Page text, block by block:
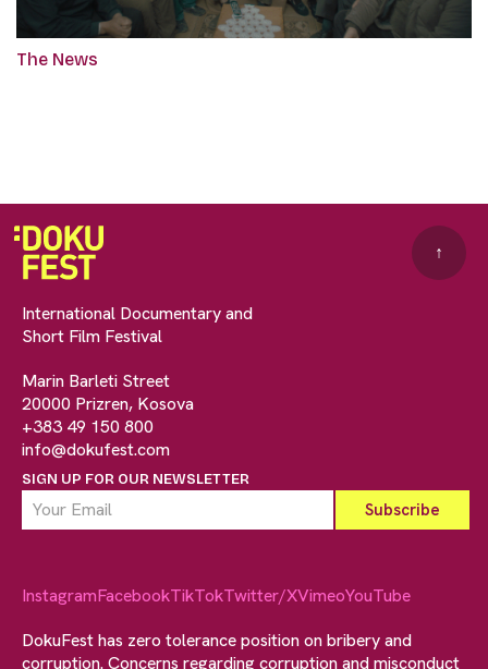
The News
International Documentary and
Short Film Festival
Marin Barleti Street
20000 Prizren, Kosova
+383 49 150 800
info@dokufest.com
SIGN UP FOR OUR NEWSLETTER
↑
InstagramFacebookTikTokTwitter/XVimeoYouTube
DokuFest has zero tolerance position on bribery and
corruption. Concerns regarding corruption and misconduct